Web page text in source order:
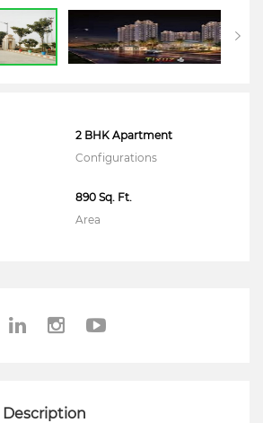
2 BHK Apartment
Configurations
890 Sq. Ft.
Area